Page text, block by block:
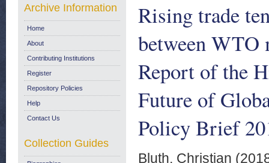
Rising trade
between WTO
Report of the
Future of
Policy Brief
Bluth, Christian
Archive Information
Home
About
Contributing Institutions
Register
Repository Policies
Help
Contact Us
Collection Guides